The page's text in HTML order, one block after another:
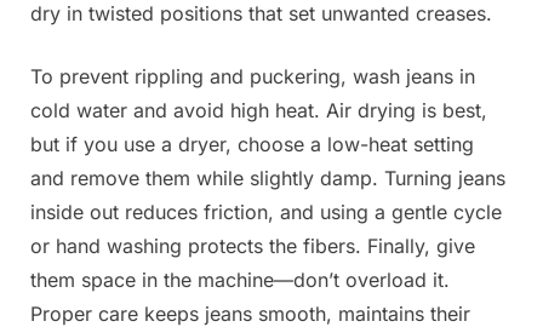
dry in twisted positions that set unwanted creases.
To prevent rippling and puckering, wash jeans in
cold water and avoid high heat. Air drying is best,
but if you use a dryer, choose a low-heat setting
and remove them while slightly damp. Turning jeans
inside out reduces friction, and using a gentle cycle
or hand washing protects the fibers. Finally, give
them space in the machine—don’t overload it.
Proper care keeps jeans smooth, maintains their